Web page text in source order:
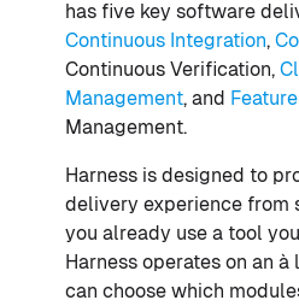
has five key software
Continuous Integration,
Continuous Verification,
Management, and
Management.
Harness is designed to
delivery experience from
you already use a tool
Harness operates on an à
can choose which